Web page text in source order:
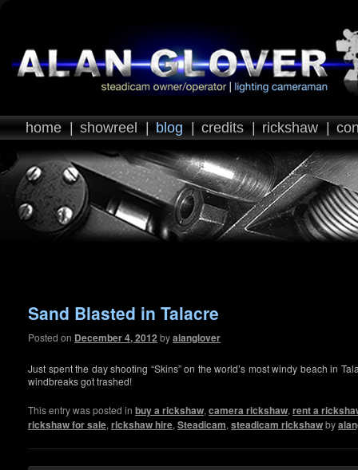
home showreel blog credits rickshaw
Sand Blasted in Talacre
Posted on December 4, 2012 byalanglover
Just spent the day shooting “Skins” on the world’s most windy beach in
windbreaks got trashed!
This entry was posted in buy a rickshaw, camera rickshaw, rent a
rickshaw for sale, rickshaw hire, Steadicam, steadicam rickshawby